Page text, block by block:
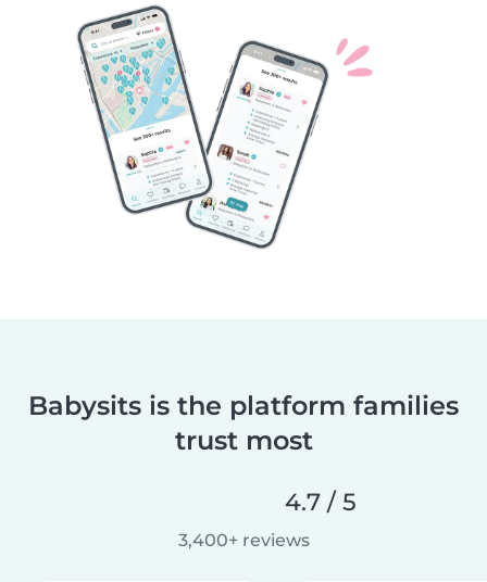
Babysits is the platform families
trust most
4.7 / 5
3,400+ reviews